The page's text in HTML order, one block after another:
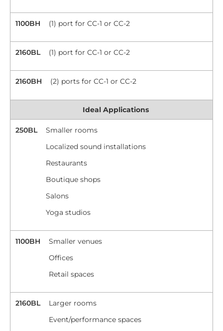
1100BH (1) port for CC-1 or CC-2
2160BL (1) port for CC-1 or CC-2
2160BH (2) ports for CC-1 or CC-2
Ideal Applications
250BL
Smaller rooms
Localized sound installations
Restaurants
Boutique shops
Salons
Yoga studios
1100BH
Smaller venues
Offices
Retail spaces
2160BL
Larger rooms
Event/performance spaces